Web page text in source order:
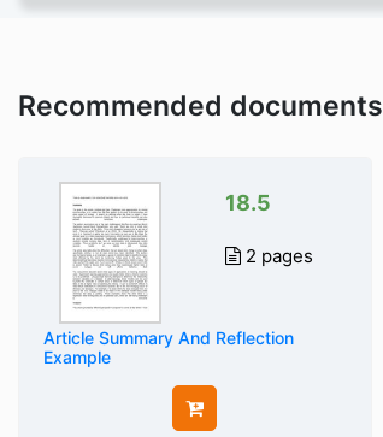
Recommended documents
18.5
2 pages
Article Summary And Reflection
Example